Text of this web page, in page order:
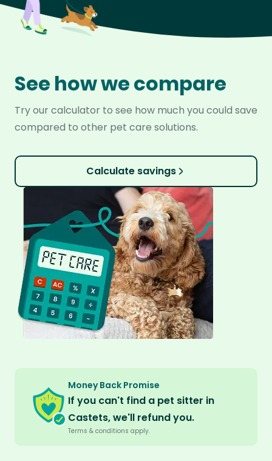
See how we compare
Try our calculator to see how much you could save
compared to other pet care solutions.
Calculate savings
Money Back Promise
If you can't find a pet sitter in
Castets, we'll refund you.
Terms & conditions apply.